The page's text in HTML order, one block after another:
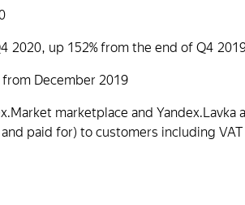
2020, up 152% from the end of Q4
December 2019
marketplace and Yandex.Lavka
paid for) to customers including VAT